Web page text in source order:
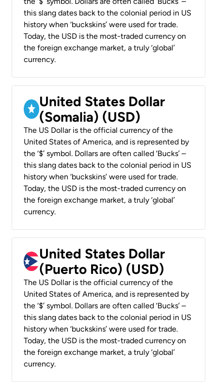
this slang dates back to the colonial period in US
history when ‘buckskins’ were used for trade.
Today, the USD is the most-traded currency on
the foreign exchange market, a truly ‘global’
currency.
United States Dollar
(Somalia) (USD)
The US Dollar is the official currency of the
United States of America, and is represented by
the ‘$’ symbol. Dollars are often called ‘Bucks’ –
this slang dates back to the colonial period in US
history when ‘buckskins’ were used for trade.
Today, the USD is the most-traded currency on
the foreign exchange market, a truly ‘global’
currency.
United States Dollar
(Puerto Rico) (USD)
The US Dollar is the official currency of the
United States of America, and is represented by
the ‘$’ symbol. Dollars are often called ‘Bucks’ –
this slang dates back to the colonial period in US
history when ‘buckskins’ were used for trade.
Today, the USD is the most-traded currency on
the foreign exchange market, a truly ‘global’
currency.